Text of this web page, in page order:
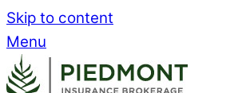
Skip to content
Menu